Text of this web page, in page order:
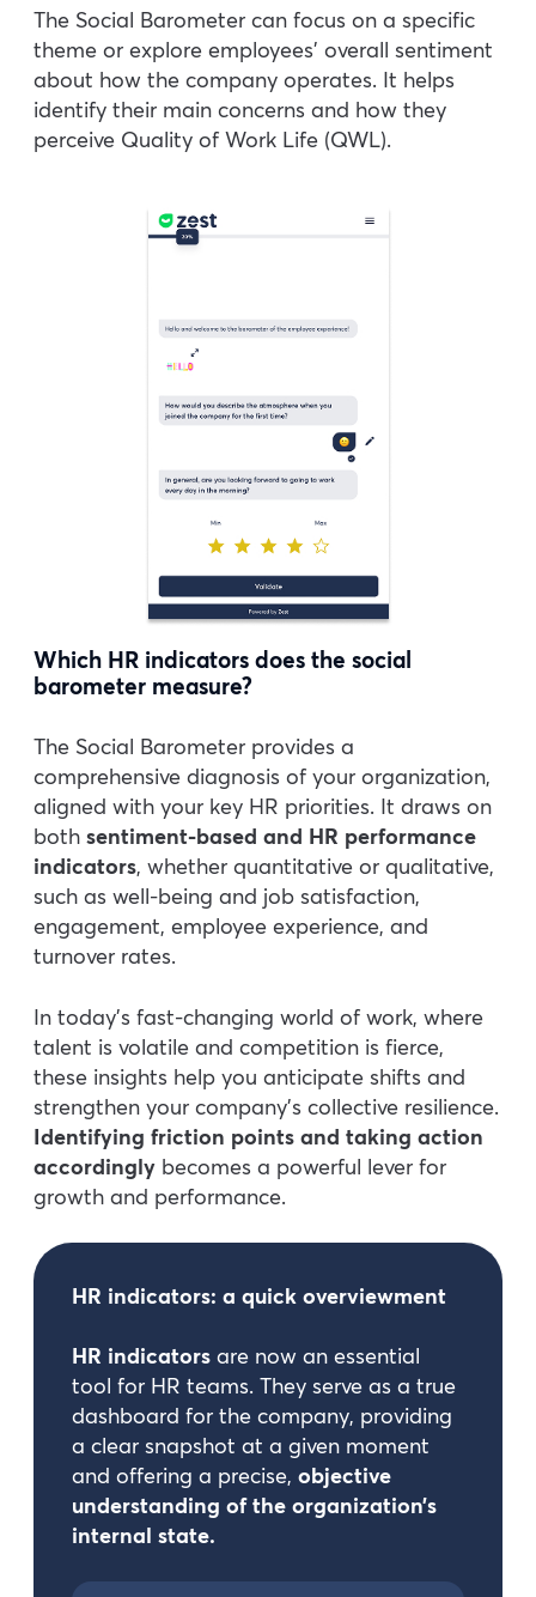
The Social Barometer can focus on a specific
theme or explore employees’ overall sentiment
about how the company operates. It helps
identify their main concerns and how they
perceive Quality of Work Life (QWL).
Which HR indicators does the social
barometer measure?
The Social Barometer provides a
comprehensive diagnosis of your organization,
aligned with your key HR priorities. It draws on
both sentiment-based and HR performance
indicators, whether quantitative or qualitative,
such as well-being and job satisfaction,
engagement, employee experience, and
turnover rates.
In today’s fast-changing world of work, where
talent is volatile and competition is fierce,
these insights help you anticipate shifts and
strengthen your company’s collective resilience.
Identifying friction points and taking action
accordingly becomes a powerful lever for
growth and performance.
HR indicators: a quick overviewment
HR indicators are now an essential
tool for HR teams. They serve as a true
dashboard for the company, providing
a clear snapshot at a given moment
and offering a precise, objective
understanding of the organization’s
internal state.